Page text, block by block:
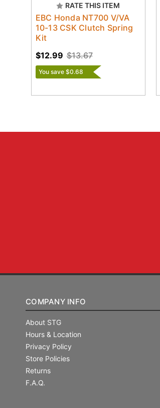
RATE THIS ITEM
EBC Honda NT700 V/VA
10-13 CSK Clutch Spring
Kit
$13.67
$12.99
You save $0.68
COMPANY INFO
About STG
Hours & Location
Privacy Policy
Store Policies
Returns
F.A.Q.